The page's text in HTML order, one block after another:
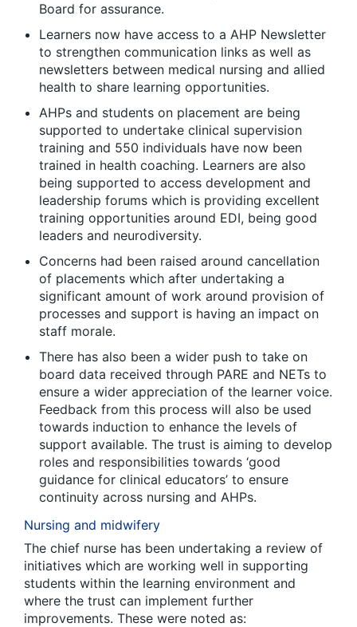
Board for assurance.
Learners now have access to a AHP Newsletter
to strengthen communication links as well as
newsletters between medical nursing and allied
health to share learning opportunities.
AHPs and students on placement are being
supported to undertake clinical supervision
training and 550 individuals have now been
trained in health coaching. Learners are also
being supported to access development and
leadership forums which is providing excellent
training opportunities around EDI, being good
leaders and neurodiversity.
Concerns had been raised around cancellation
of placements which after undertaking a
significant amount of work around provision of
processes and support is having an impact on
staff morale.
There has also been a wider push to take on
board data received through PARE and NETs to
ensure a wider appreciation of the learner voice.
Feedback from this process will also be used
towards induction to enhance the levels of
support available. The trust is aiming to develop
roles and responsibilities towards ‘good
guidance for clinical educators’ to ensure
continuity across nursing and AHPs.
Nursing and midwifery
The chief nurse has been undertaking a review of
initiatives which are working well in supporting
students within the learning environment and
where the trust can implement further
improvements. These were noted as: